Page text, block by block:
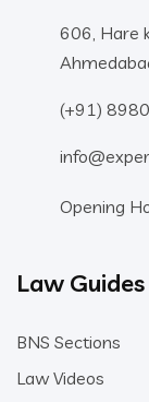
606, Hare
(+91)
Opening
Law Guides
BNS Sections
Law Videos